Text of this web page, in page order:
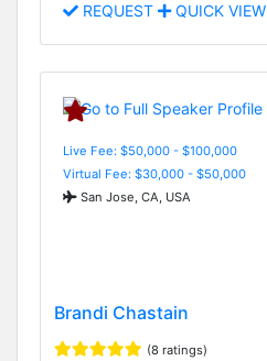
REQUEST QUICK VIEW
Live Fee: $50,000 - $100,000
Virtual Fee: $30,000 - $50,000
San Jose, CA, USA
Brandi Chastain
(8 ratings)